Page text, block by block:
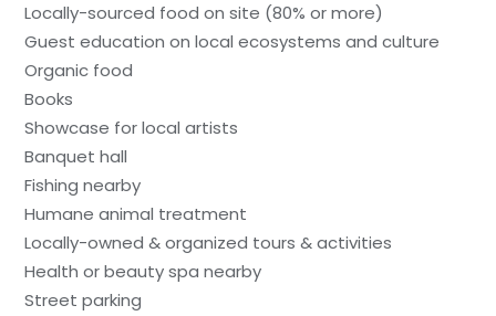
Locally-sourced food on site (80% or more)
Guest education on local ecosystems and culture
Organic food
Books
Showcase for local artists
Banquet hall
Fishing nearby
Humane animal treatment
Locally-owned & organized tours & activities
Health or beauty spa nearby
Street parking